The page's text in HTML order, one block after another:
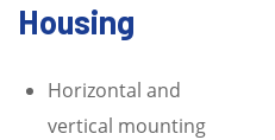
Housing
Horizontal and
vertical mounting